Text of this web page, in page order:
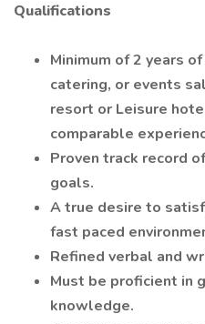
Qualifications
Minimum of 2 years
catering, or events
resort or Leisure
comparable
Proven track record
goals.
A true desire to
fast paced
Refined verbal and
Must be proficient in
knowledge.